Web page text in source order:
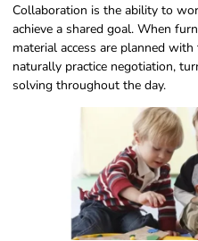
Collaboration is the ability to
achieve a shared goal. When
material access are planned
naturally practice negotiation,
solving throughout the day.